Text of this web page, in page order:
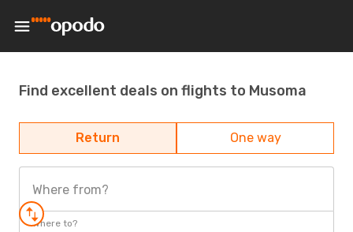
Find excellent deals on flights to Musoma
Return One way
Where from?
Where to?